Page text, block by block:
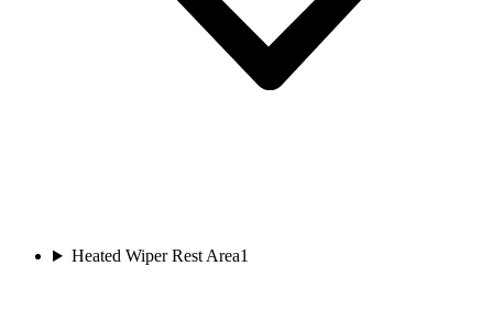
Heated Wiper Rest Area1